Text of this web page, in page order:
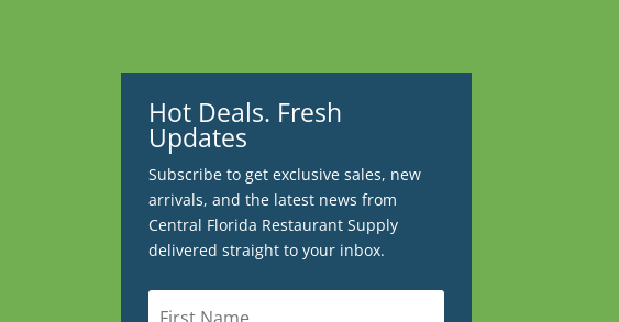
Hot Deals. Fresh
Updates
Subscribe to get exclusive sales, new
arrivals, and the latest news from
Central Florida Restaurant Supply
delivered straight to your inbox.